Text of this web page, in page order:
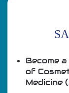
Become
of
Medicine